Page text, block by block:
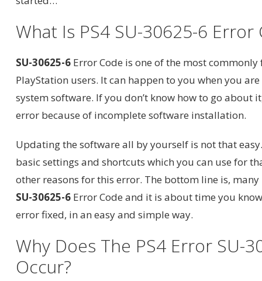
What Is PS4 SU-30625-6 Error
SU-30625-6 Error Code is one of the most
PlayStation users. It can happen to you when you
system software. If you don’t know how to go about
error because of incomplete software installation.
Updating the software all by yourself is not that
basic settings and shortcuts which you can use for
other reasons for this error. The bottom line is, many
SU-30625-6 Error Code and it is about time you
error fixed, in an easy and simple way.
Why Does The PS4 Error SU-
Occur?